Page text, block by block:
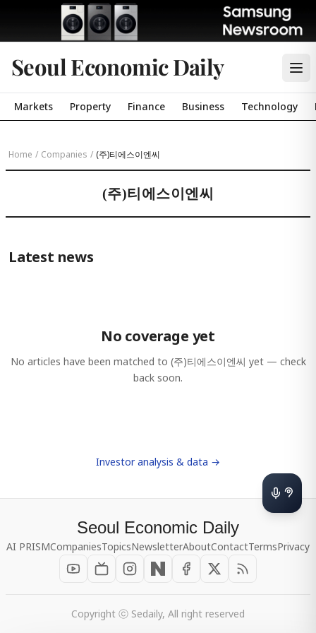
Seoul Economic Daily
Markets Property Finance Business Technology
Home / Companies / (주)티에스이엔씨
(주)티에스이엔씨
Latest news
No coverage yet
No articles have been matched to (주)티에스이엔씨 yet — check
back soon.
Investor analysis & data →
Seoul Economic Daily
AI PRISMCompaniesTopicsNewsletterAboutContactTermsPrivacy
Copyright ⓒ Sedaily, All right reserved